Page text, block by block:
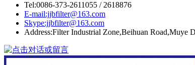
Tel:0086-373-2611055 / 2618876
E-mail:jjbfilter@163.com
Skype:jjbfilter@163.com
Address:Filter Industrial Zone,Beihuan Road,Muye